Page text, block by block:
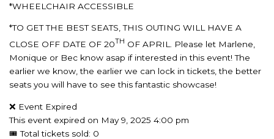
*WHEELCHAIR ACCESSIBLE
*TO GET THE BEST SEATS, THIS OUTING WILL HAVE A
CLOSE OFF DATE OF 20TH OF APRIL. Please let Marlene,
Monique or Bec know asap if interested in this event! The
earlier we know, the earlier we can lock in tickets, the better
seats you will have to see this fantastic showcase!
❌ Event Expired
This event expired on May 9, 2025 4:00 pm
🎟 Total tickets sold: 0